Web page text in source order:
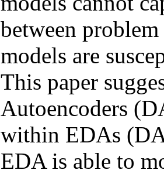
between
models are
This paper
Autoencoders
within EDAs
EDA is able to